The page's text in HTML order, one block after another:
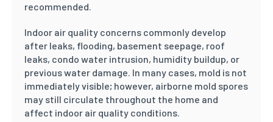
recommended.
Indoor air quality concerns commonly develop
after leaks, flooding, basement seepage, roof
leaks, condo water intrusion, humidity buildup, or
previous water damage. In many cases, mold is not
immediately visible; however, airborne mold spores
may still circulate throughout the home and
affect indoor air quality conditions.